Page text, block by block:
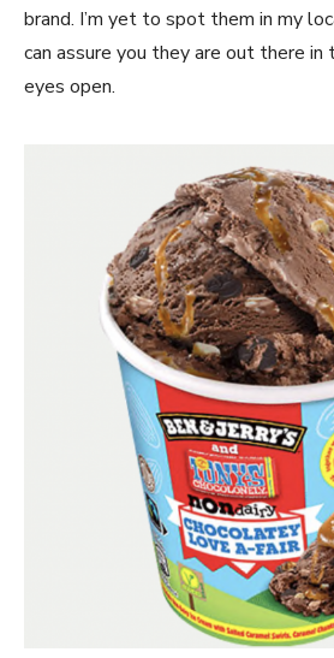
brand. I’m yet to spot them in my
can assure you they are out there
eyes open.